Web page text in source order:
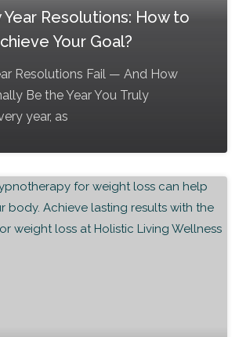
Year Resolutions: How to
Your Goal?
Resolutions Fail — And How
Be the Year You Truly
year, as